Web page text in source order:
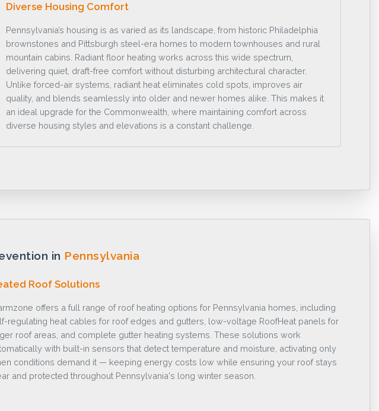
Diverse Housing Comfort
Pennsylvania’s housing is as varied as its landscape, from historic Philadelphia
brownstones and Pittsburgh steel-era homes to modern townhouses and rural
mountain cabins. Radiant floor heating works across this wide spectrum,
delivering quiet, draft-free comfort without disturbing architectural character.
Unlike forced-air systems, radiant heat eliminates cold spots, improves air
quality, and blends seamlessly into older and newer homes alike. This makes it
an ideal upgrade for the Commonwealth, where maintaining comfort across
diverse housing styles and elevations is a constant challenge.
in Pennsylvania
Roof Solutions
offers a full range of roof heating options for Pennsylvania homes, including
regulating heat cables for roof edges and gutters, low-voltage RoofHeat panels for
roof areas, and complete gutter heating systems. These solutions work
with built-in sensors that detect temperature and moisture, activating only
conditions demand it — keeping energy costs low while ensuring your roof stays
and protected throughout Pennsylvania's long winter season.